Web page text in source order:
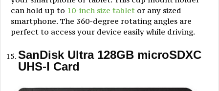
can hold up to 10-inch size tablet or any sized
smartphone. The 360-degree rotating angles are
perfect to access your device easily while driving.
SanDisk Ultra 128GB microSDXC
UHS-I Card